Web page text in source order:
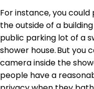
For instance, you
the outside of a
public parking lot of a
shower house. But you
camera inside the
people have a